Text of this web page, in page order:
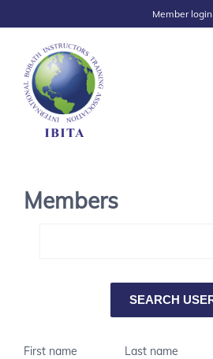
Member login
Members
First name Last name